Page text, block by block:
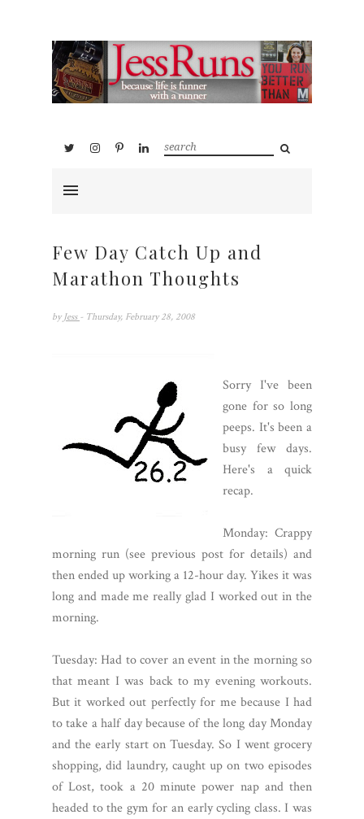
Few Day Catch Up and
Marathon Thoughts
by Jess - Thursday, February 28, 2008
Sorry I've been
gone for so long
peeps. It's been a
busy few days.
Here's a quick
recap.
Monday: Crappy
morning run (see previous post for details) and
then ended up working a 12-hour day. Yikes it was
long and made me really glad I worked out in the
morning.
Tuesday: Had to cover an event in the morning so
that meant I was back to my evening workouts.
But it worked out perfectly for me because I had
to take a half day because of the long day Monday
and the early start on Tuesday. So I went grocery
shopping, did laundry, caught up on two episodes
of Lost, took a 20 minute power nap and then
headed to the gym for an early cycling class. I was